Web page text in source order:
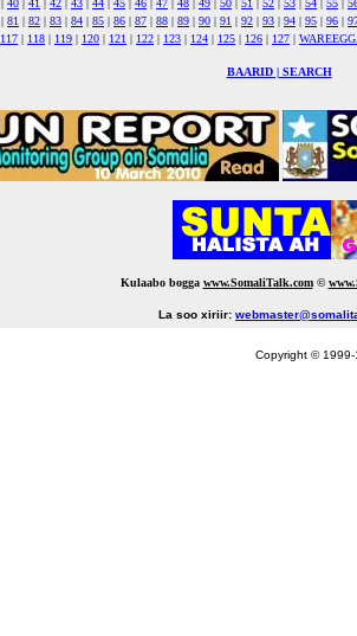
| 40 | 41 | 42 | 43 | 44 | 45 | 46 | 47 | 48 | 49 | 50 | 51 | 52 | 53 | 54 | 55 |
| 81 | 82 | 83 | 84 | 85 | 86 | 87 | 88 | 89 | 90 | 91 | 92 | 93 | 94 | 95 | 96 |
117 | 118 | 119 | 120 | 121 | 122 | 123 | 124 | 125 | 126 | 127 |
BAARID | SEARCH
Kulaabo bogga www.SomaliTalk.com ©
La soo xiriir:
Copyright © 1999-